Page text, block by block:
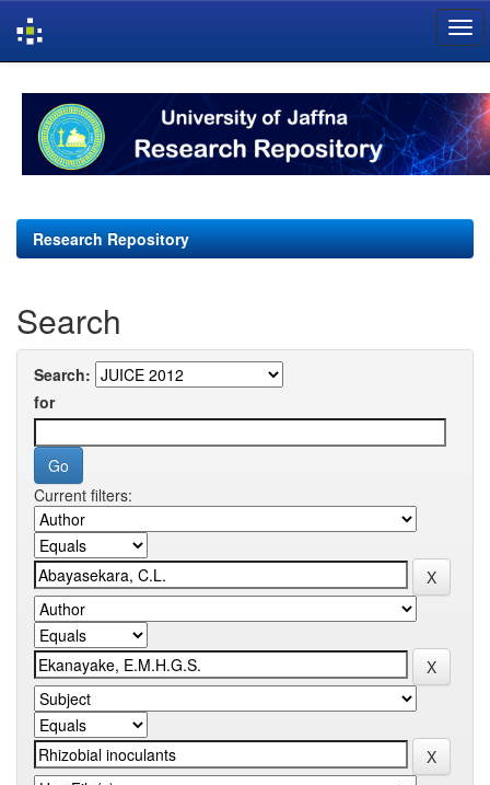
navigation
Research Repository
Search
Search:
for
Current filters: